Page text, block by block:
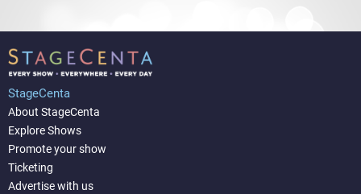
StageCenta
About StageCenta
Explore Shows
Promote your show
Ticketing
Advertise with us